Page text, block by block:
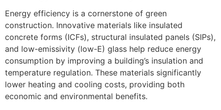
Energy efficiency is a cornerstone of green
construction. Innovative materials like insulated
concrete forms (ICFs), structural insulated panels (SIPs),
and low-emissivity (low-E) glass help reduce energy
consumption by improving a building’s insulation and
temperature regulation. These materials significantly
lower heating and cooling costs, providing both
economic and environmental benefits.